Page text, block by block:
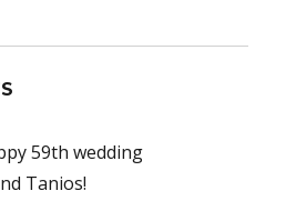
59th wedding
Tanios!